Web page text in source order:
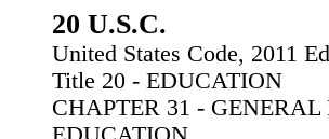
20 U.S.C.
United States Code, 2011
Title 20 - EDUCATION
CHAPTER 31 -